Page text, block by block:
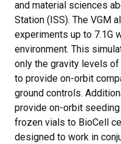
and material sciences
Station (ISS). The VGM
experiments up to 7.1G
environment. This
only the gravity levels of
to provide on-orbit
ground controls.
provide on-orbit
frozen vials to BioCell
designed to work in